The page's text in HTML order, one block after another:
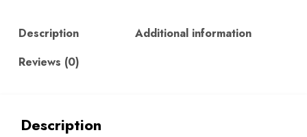
SquareDescription
Additional information
Reviews (0)
Description